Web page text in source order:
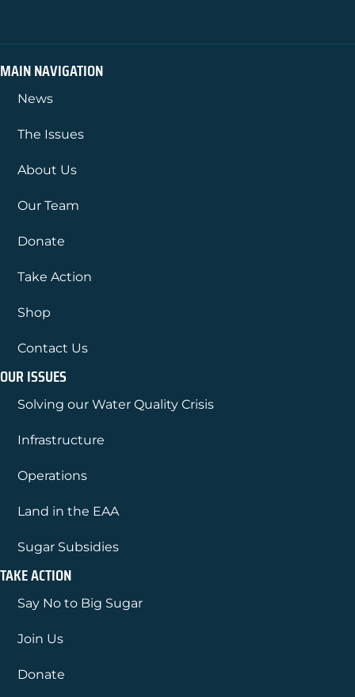
MAIN NAVIGATION
News
The Issues
About Us
Our Team
Donate
Take Action
Shop
Contact Us
OUR ISSUES
Solving our Water Quality Crisis
Infrastructure
Operations
Land in the EAA
Sugar Subsidies
TAKE ACTION
Say No to Big Sugar
Join Us
Donate